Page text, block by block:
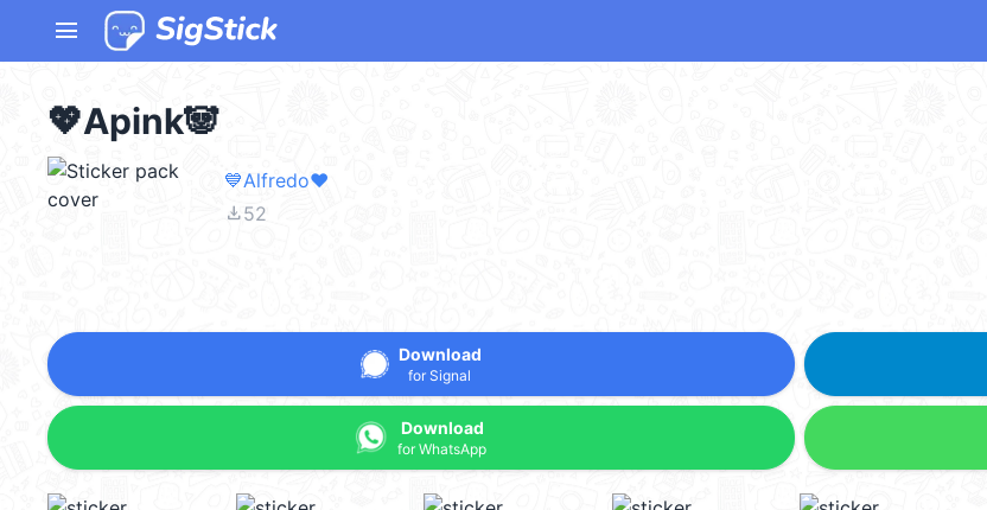
menu
💖Apink🐼
💙Alfredo❤️
file_download52
Download
for Signal
Download
for WhatsApp